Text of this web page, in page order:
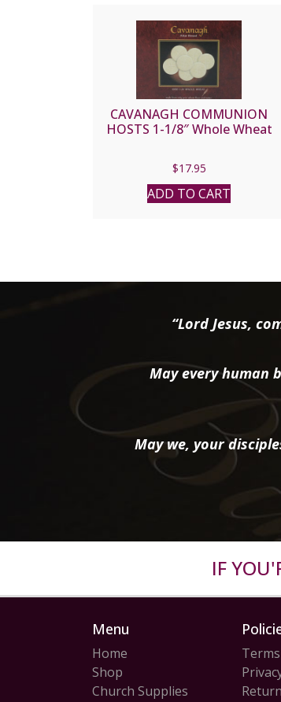
CAVANAGH COMMUNION
HOSTS 1-1/8″ Whole Wheat
$17.95
ADD TO CART
“Lord Jesus,
May every human
May we, your
IF
Menu
Home
Shop
Church Supplies
Terms